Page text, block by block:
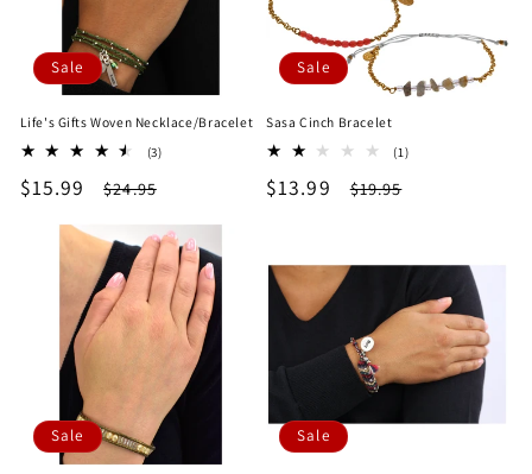
Sale
Life's Gifts Woven Necklace/Bracelet
(3)3
Sale
$15.99
Regular
$24.95
Sale
Sasa Cinch Bracelet
(1)1
Sale
$13.99
Regular
$19.95
Sale Sale